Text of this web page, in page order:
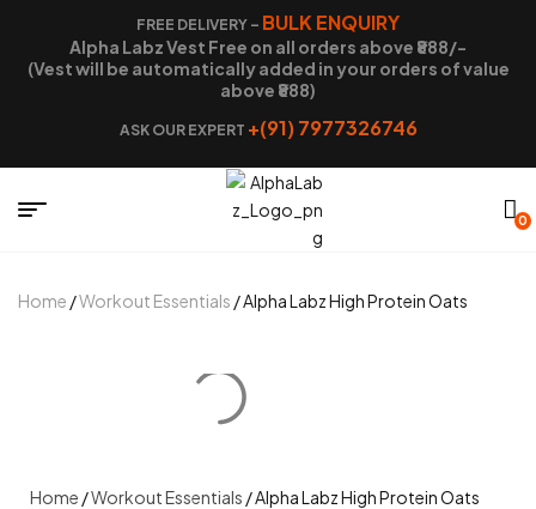
FREE DELIVERY – BULK ENQUIRY
Alpha Labz Vest Free on all orders above ₹888/-
(Vest will be automatically added in your orders of value
above ₹888)
ASK OUR EXPERT +(91) 7977326746
0
Home /Workout Essentials / Alpha Labz High Protein Oats
Home /Workout Essentials / Alpha Labz High Protein Oats